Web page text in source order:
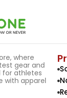
where
gear and
for athletes
with apparel